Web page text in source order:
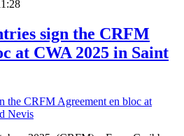
sign the CRFM
at CWA 2025 in Saint